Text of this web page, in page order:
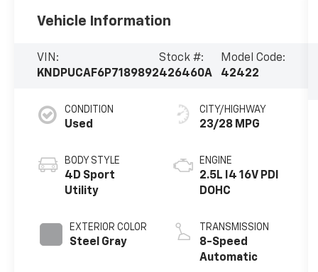
Vehicle Information
VIN:
KNDPUCAF6P7189892
Stock #:
426460A
Model Code:
42422
CONDITION
Used
BODY STYLE
4D Sport
Utility
EXTERIOR COLOR
Steel Gray
CITY/HIGHWAY
23/28 MPG
ENGINE
2.5L I4 16V PDI
DOHC
TRANSMISSION
8-Speed
Automatic